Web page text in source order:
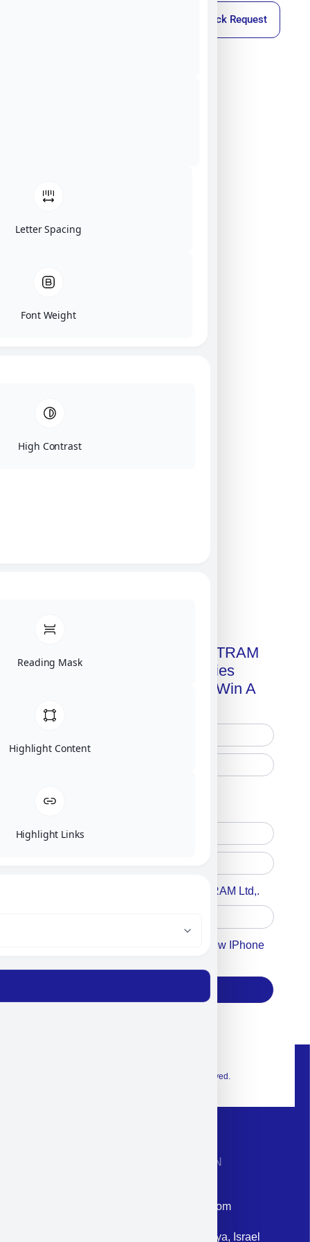
Callback Request
Get A Free Copy Of MILITRAM
Advanced Technologies
Handbook + Chance To Win A
Accept For A Content From MILITRAM Ltd,.
Accept For Our Terms To Win A New IPhone
© 2026 Exclusive interior. All Rights Reserved.
CONTACT INFORMATION
Email: corporate@militram.com
Address: 87 Harav Kook St. Herzliya, Israel
Letter Spacing
Font Weight
High Contrast
Reading Mask
Highlight Content
Highlight Links